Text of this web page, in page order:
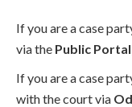
If you are a case
via the Public Portal
If you are a case
with the court via